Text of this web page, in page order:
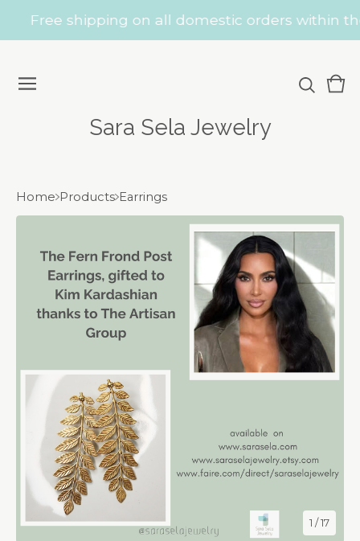
Free shipping on all domestic orders within the
Sara Sela Jewelry
0
Home Products Earrings
1 / 17